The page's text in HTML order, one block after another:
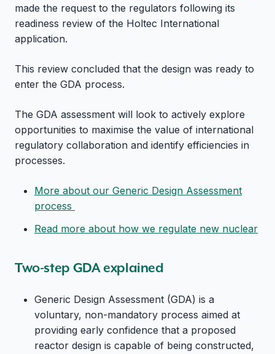
made the request to the regulators following its
readiness review of the Holtec International
application.
This review concluded that the design was ready to
enter the GDA process.
The GDA assessment will look to actively explore
opportunities to maximise the value of international
regulatory collaboration and identify efficiencies in
processes.
More about our Generic Design Assessment
process
Read more about how we regulate new nuclear
Two-step GDA explained
Generic Design Assessment (GDA) is a
voluntary, non-mandatory process aimed at
providing early confidence that a proposed
reactor design is capable of being constructed,